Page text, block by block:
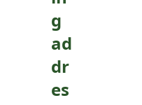
g
ad
dr
es